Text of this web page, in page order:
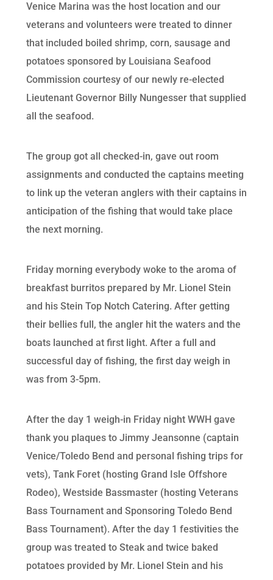
Venice Marina was the host location and our
veterans and volunteers were treated to dinner
that included boiled shrimp, corn, sausage and
potatoes sponsored by Louisiana Seafood
Commission courtesy of our newly re-elected
Lieutenant Governor Billy Nungesser that supplied
all the seafood.
The group got all checked-in, gave out room
assignments and conducted the captains meeting
to link up the veteran anglers with their captains in
anticipation of the fishing that would take place
the next morning.
Friday morning everybody woke to the aroma of
breakfast burritos prepared by Mr. Lionel Stein
and his Stein Top Notch Catering. After getting
their bellies full, the angler hit the waters and the
boats launched at first light. After a full and
successful day of fishing, the first day weigh in
was from 3-5pm.
After the day 1 weigh-in Friday night WWH gave
thank you plaques to Jimmy Jeansonne (captain
Venice/Toledo Bend and personal fishing trips for
vets), Tank Foret (hosting Grand Isle Offshore
Rodeo), Westside Bassmaster (hosting Veterans
Bass Tournament and Sponsoring Toledo Bend
Bass Tournament). After the day 1 festivities the
group was treated to Steak and twice baked
potatoes provided by Mr. Lionel Stein and his